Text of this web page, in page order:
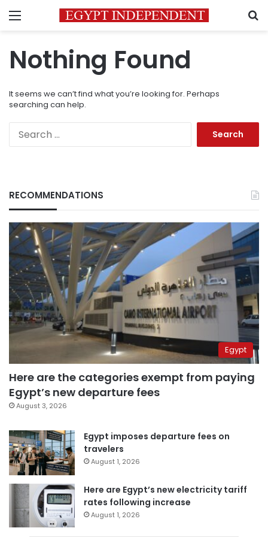
Menu
Nothing Found
It seems we can’t find what you’re looking for. Perhaps
searching can help.
RECOMMENDATIONS
Egypt
Here are the categories exempt from paying
Egypt’s new departure fees
August 3, 2026
Egypt imposes departure fees on
travelers
August 1, 2026
Here are Egypt’s new electricity tariff
rates following increase
August 1, 2026